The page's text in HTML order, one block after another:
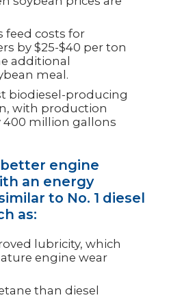
feed costs for
by $25-$40 per ton
additional
meal.
biodiesel-producing
with production
400 million gallons
engine
an energy
to No. 1 diesel
as:
lubricity, which
engine wear
than diesel